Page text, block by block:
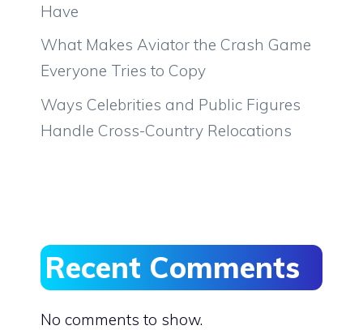
Have
What Makes Aviator the Crash Game
Everyone Tries to Copy
Ways Celebrities and Public Figures
Handle Cross-Country Relocations
Recent Comments
No comments to show.